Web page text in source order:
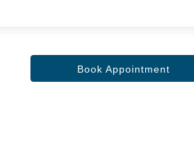
Book Appointment